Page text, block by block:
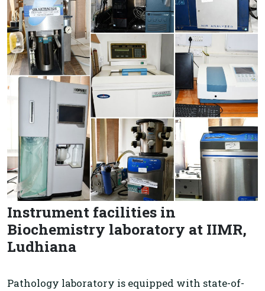
Instrument facilities in
Biochemistry laboratory at IIMR,
Ludhiana
Pathology laboratory is equipped with state-of-